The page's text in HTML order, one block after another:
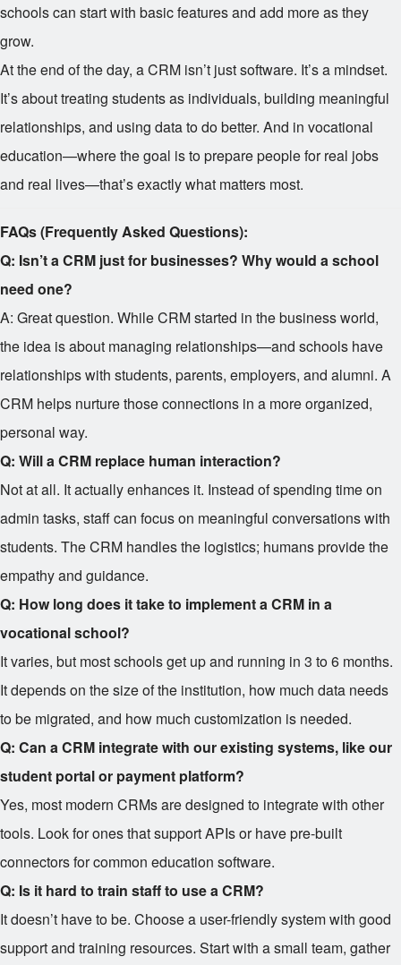
schools can start with basic features and add more as they
grow.
At the end of the day, a CRM isn’t just software. It’s a mindset.
It’s about treating students as individuals, building meaningful
relationships, and using data to do better. And in vocational
education—where the goal is to prepare people for real jobs
and real lives—that’s exactly what matters most.
FAQs (Frequently Asked Questions):
Q: Isn’t a CRM just for businesses? Why would a school
need one?
A: Great question. While CRM started in the business world,
the idea is about managing relationships—and schools have
relationships with students, parents, employers, and alumni. A
CRM helps nurture those connections in a more organized,
personal way.
Q: Will a CRM replace human interaction?
Not at all. It actually enhances it. Instead of spending time on
admin tasks, staff can focus on meaningful conversations with
students. The CRM handles the logistics; humans provide the
empathy and guidance.
Q: How long does it take to implement a CRM in a
vocational school?
It varies, but most schools get up and running in 3 to 6 months.
It depends on the size of the institution, how much data needs
to be migrated, and how much customization is needed.
Q: Can a CRM integrate with our existing systems, like our
student portal or payment platform?
Yes, most modern CRMs are designed to integrate with other
tools. Look for ones that support APIs or have pre-built
connectors for common education software.
Q: Is it hard to train staff to use a CRM?
It doesn’t have to be. Choose a user-friendly system with good
support and training resources. Start with a small team, gather